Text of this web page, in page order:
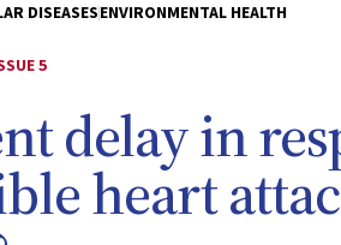
DISEASESENVIRONMENTAL HEALTH
5
delay in
heart